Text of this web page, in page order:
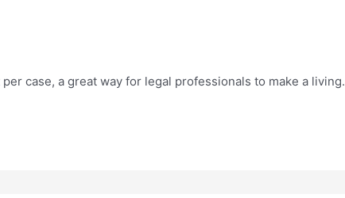
case, a great way for legal professionals to make a living.